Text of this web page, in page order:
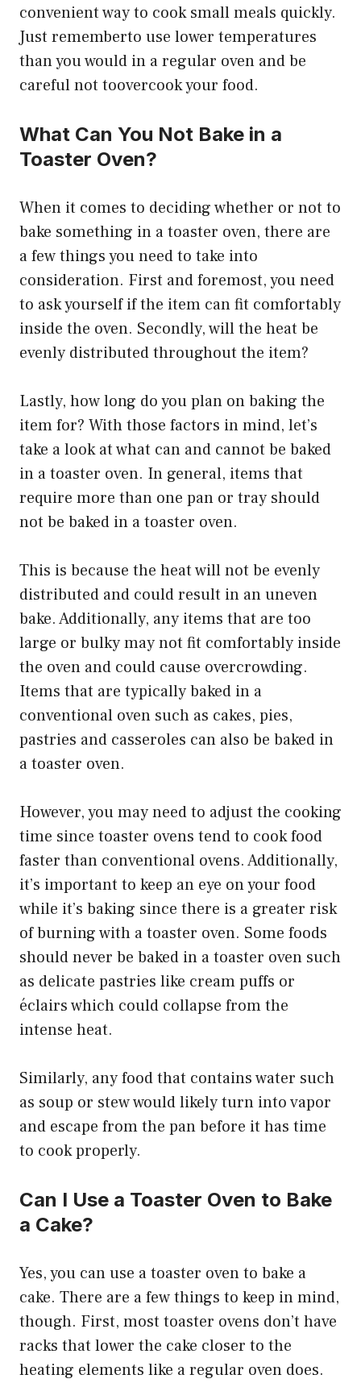
convenient way to cook small meals quickly.
Just rememberto use lower temperatures
than you would in a regular oven and be
careful not toovercook your food.
What Can You Not Bake in a
Toaster Oven?
When it comes to deciding whether or not to
bake something in a toaster oven, there are
a few things you need to take into
consideration. First and foremost, you need
to ask yourself if the item can fit comfortably
inside the oven. Secondly, will the heat be
evenly distributed throughout the item?
Lastly, how long do you plan on baking the
item for? With those factors in mind, let’s
take a look at what can and cannot be baked
in a toaster oven. In general, items that
require more than one pan or tray should
not be baked in a toaster oven.
This is because the heat will not be evenly
distributed and could result in an uneven
bake. Additionally, any items that are too
large or bulky may not fit comfortably inside
the oven and could cause overcrowding.
Items that are typically baked in a
conventional oven such as cakes, pies,
pastries and casseroles can also be baked in
a toaster oven.
However, you may need to adjust the cooking
time since toaster ovens tend to cook food
faster than conventional ovens. Additionally,
it’s important to keep an eye on your food
while it’s baking since there is a greater risk
of burning with a toaster oven. Some foods
should never be baked in a toaster oven such
as delicate pastries like cream puffs or
éclairs which could collapse from the
intense heat.
Similarly, any food that contains water such
as soup or stew would likely turn into vapor
and escape from the pan before it has time
to cook properly.
Can I Use a Toaster Oven to Bake
a Cake?
Yes, you can use a toaster oven to bake a
cake. There are a few things to keep in mind,
though. First, most toaster ovens don’t have
racks that lower the cake closer to the
heating elements like a regular oven does.